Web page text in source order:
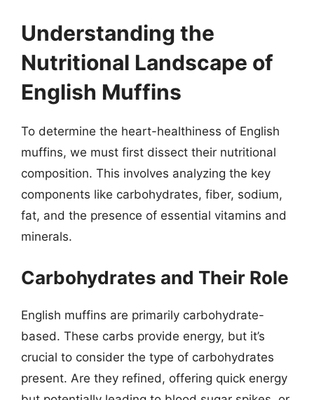
Understanding the
Nutritional Landscape of
English Muffins
To determine the heart-healthiness of English
muffins, we must first dissect their nutritional
composition. This involves analyzing the key
components like carbohydrates, fiber, sodium,
fat, and the presence of essential vitamins and
minerals.
Carbohydrates and Their Role
English muffins are primarily carbohydrate-
based. These carbs provide energy, but it’s
crucial to consider the type of carbohydrates
present. Are they refined, offering quick energy